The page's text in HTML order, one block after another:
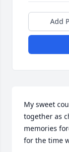
Add
My sweet
together as
memories
for the time